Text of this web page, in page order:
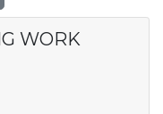
WORK